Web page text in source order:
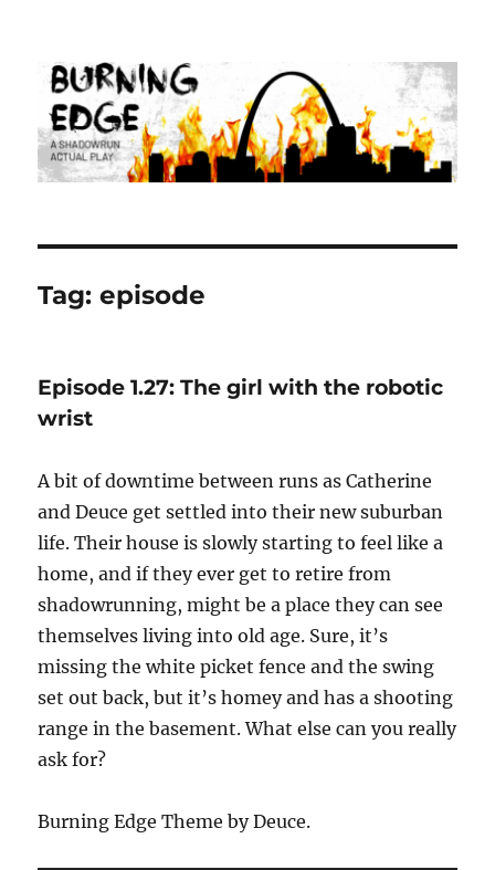
Burning Edge
Tag:episode
Episode 1.27: The girl with the robotic
wrist
A bit of downtime between runs as Catherine
and Deuce get settled into their new suburban
life. Their house is slowly starting to feel like a
home, and if they ever get to retire from
shadowrunning, might be a place they can see
themselves living into old age. Sure, it’s
missing the white picket fence and the swing
set out back, but it’s homey and has a shooting
range in the basement. What else can you really
ask for?
Burning Edge Theme by Deuce.